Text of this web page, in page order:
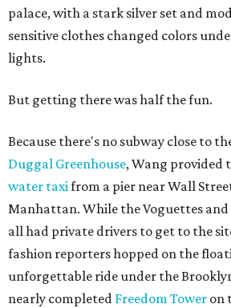
palace, with a stark silver set and
sensitive clothes changed colors
lights.
But getting there was half the fun.
Because there's no subway close to
Duggal Greenhouse, Wang provided
water taxifrom a pier near Wall
Manhattan. While the Voguettes
all had private drivers to get to the
fashion reporters hopped on the
unforgettable ride under the
nearly completed Freedom Tower on